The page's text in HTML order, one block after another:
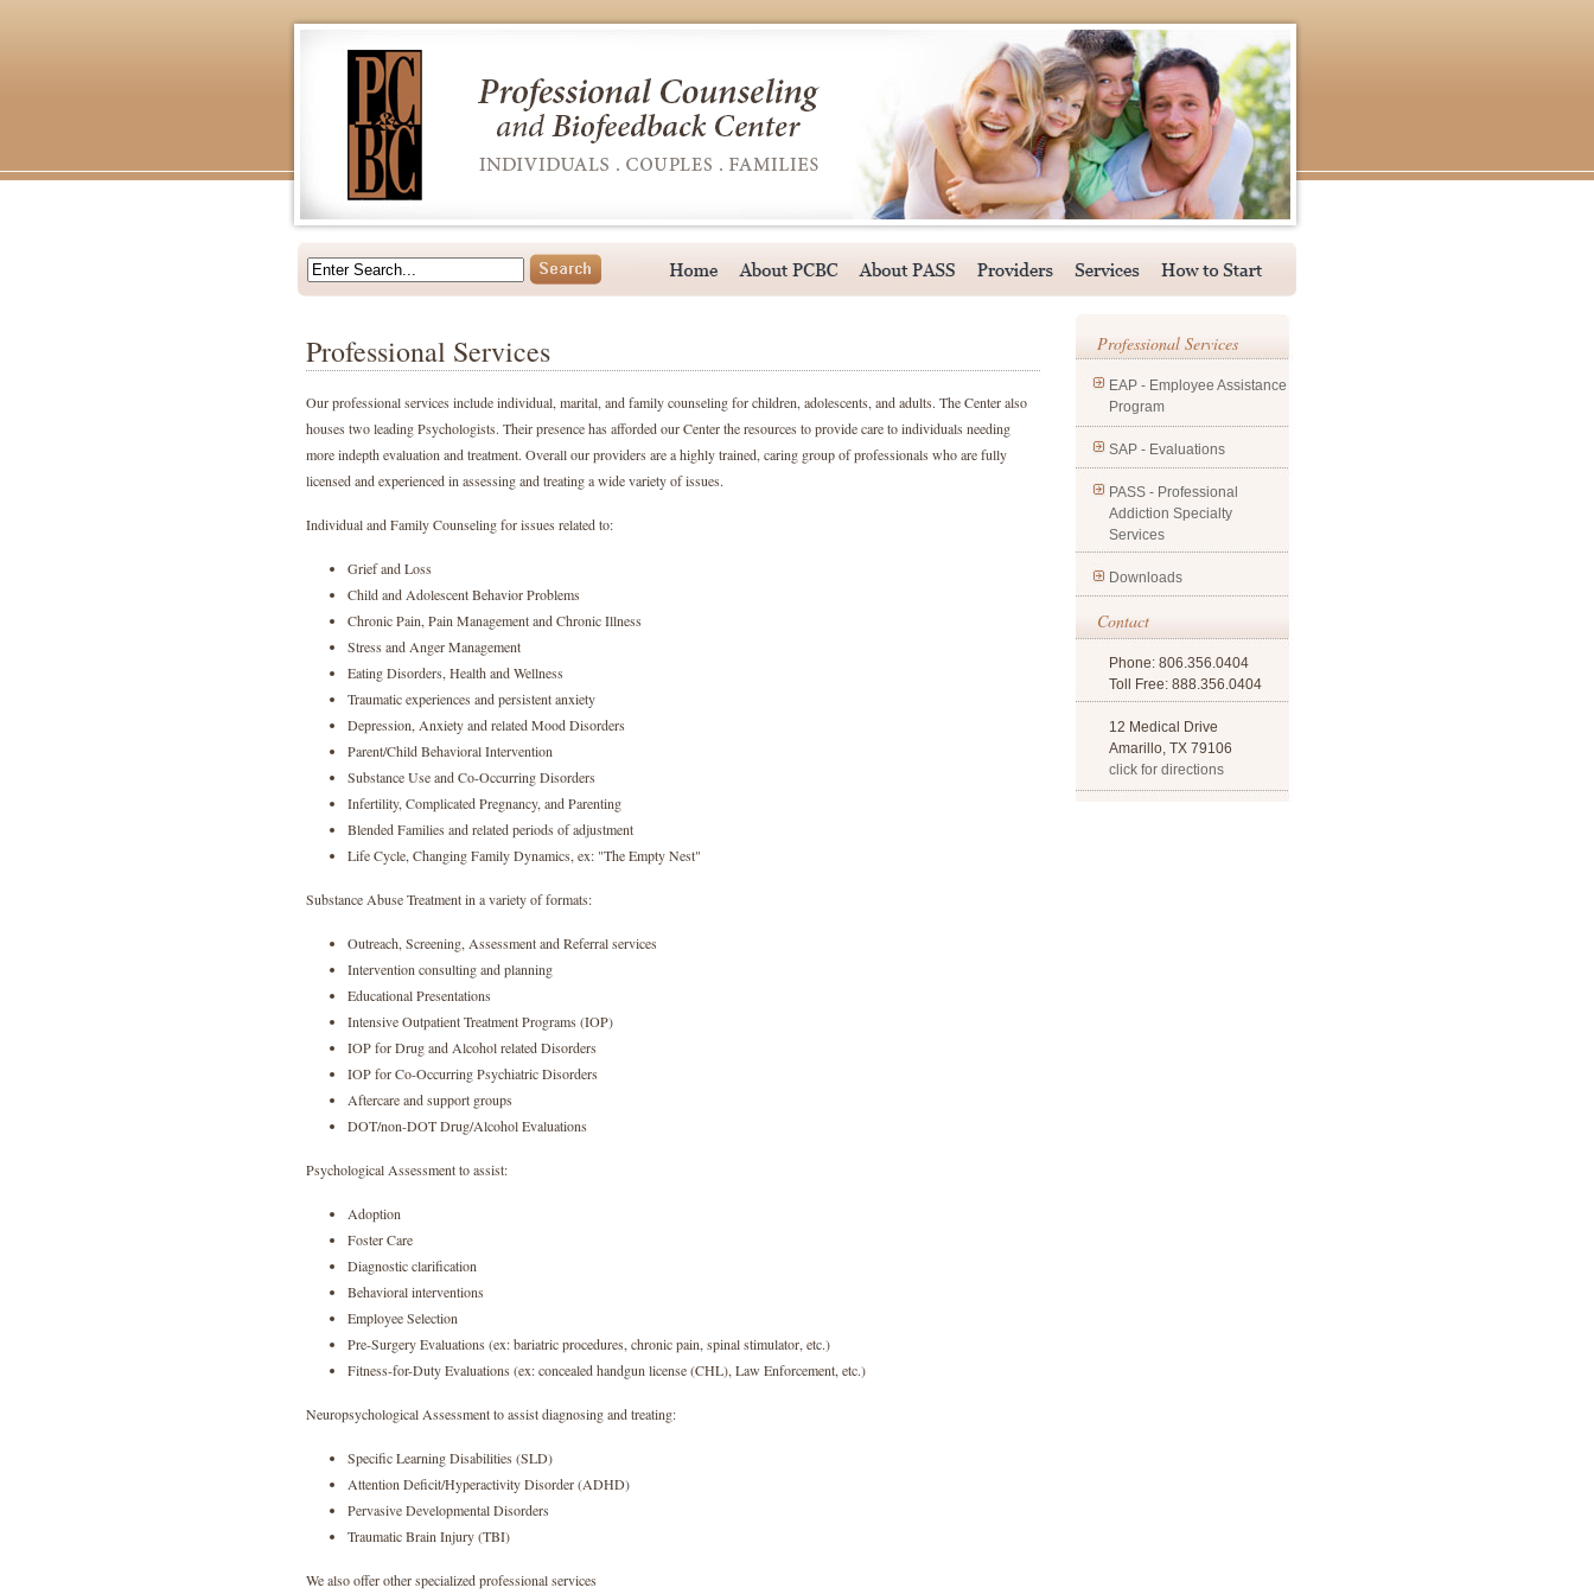
Professional Services
Our professional services include individual, marital, and family counseling for children, adolescents, and adults. The Center also
houses two leading Psychologists. Their presence has afforded our Center the resources to provide care to individuals needing
more indepth evaluation and treatment. Overall our providers are a highly trained, caring group of professionals who are fully
licensed and experienced in assessing and treating a wide variety of issues.
Individual and Family Counseling for issues related to:
Grief and Loss
Child and Adolescent Behavior Problems
Chronic Pain, Pain Management and Chronic Illness
Stress and Anger Management
Eating Disorders, Health and Wellness
Traumatic experiences and persistent anxiety
Depression, Anxiety and related Mood Disorders
Parent/Child Behavioral Intervention
Substance Use and Co-Occurring Disorders
Infertility, Complicated Pregnancy, and Parenting
Blended Families and related periods of adjustment
Life Cycle, Changing Family Dynamics, ex: "The Empty Nest"
Substance Abuse Treatment in a variety of formats:
Outreach, Screening, Assessment and Referral services
Intervention consulting and planning
Educational Presentations
Intensive Outpatient Treatment Programs (IOP)
IOP for Drug and Alcohol related Disorders
IOP for Co-Occurring Psychiatric Disorders
Aftercare and support groups
DOT/non-DOT Drug/Alcohol Evaluations
Psychological Assessment to assist:
Adoption
Foster Care
Diagnostic clarification
Behavioral interventions
Employee Selection
Pre-Surgery Evaluations (ex: bariatric procedures, chronic pain, spinal stimulator, etc.)
Fitness-for-Duty Evaluations (ex: concealed handgun license (CHL), Law Enforcement, etc.)
Neuropsychological Assessment to assist diagnosing and treating:
Specific Learning Disabilities (SLD)
Attention Deficit/Hyperactivity Disorder (ADHD)
Pervasive Developmental Disorders
Traumatic Brain Injury (TBI)
We also offer other specialized professional services
Professional Services
EAP - Employee Assistance
Program
SAP - Evaluations
PASS - Professional
Addiction Specialty
Services
Downloads
Contact
Phone: 806.356.0404
Toll Free: 888.356.0404
12 Medical Drive
Amarillo, TX 79106
click for directions